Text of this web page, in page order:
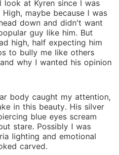
look at Kyren since I was
maybe because I was
down and didn't want
guy like him. But
high, half expecting him
to bully me like others
why I wanted his opinion
body caught my attention,
in this beauty. His silver
blue eyes scream
stare. Possibly I was
lighting and emotional
carved.